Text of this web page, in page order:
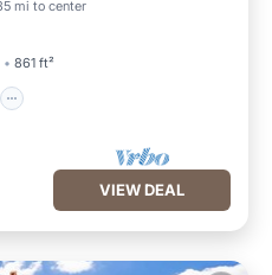
mi to center
861 ft²
VIEW DEAL